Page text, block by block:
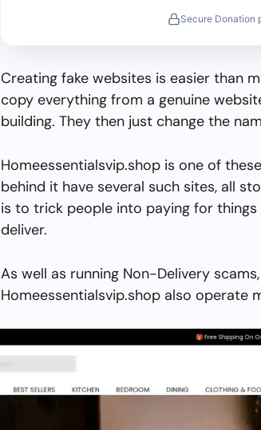
Secure Donation
Creating fake websites is easier than
copy everything from a genuine
building. They then just change the
Homeessentialsvip.shop is one of
behind it have several such sites, all
is to trick people into paying for
deliver.
As well as running Non-Delivery
Homeessentialsvip.shop also operate